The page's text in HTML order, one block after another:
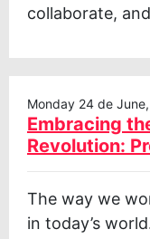
collaborate,
Monday 24 de
Embracing
Revolution:
The way we
in today’s